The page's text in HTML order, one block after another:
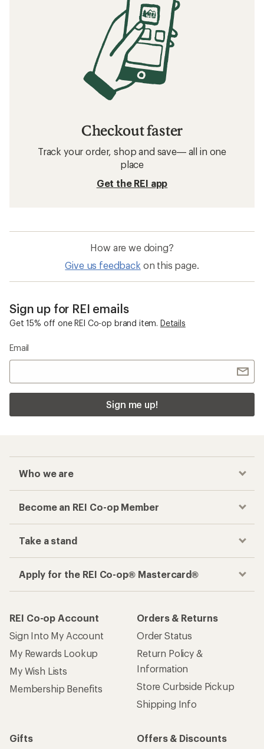
Checkout faster
Track your order, shop and save— all in one
place
Get the REI app
How are we doing?
Give us feedback on this page.
Sign up for REI emails
Get 15% off one REI Co-op brand item. Details
Email
Sign me up!
Who we are
Become an REI Co-op Member
Take a stand
Apply for the REI Co-op® Mastercard®
REI Co-op Account
Sign Into My Account
My Rewards Lookup
My Wish Lists
Membership Benefits
Orders & Returns
Order Status
Return Policy &
Information
Store Curbside Pickup
Shipping Info
Gifts
Offers & Discounts